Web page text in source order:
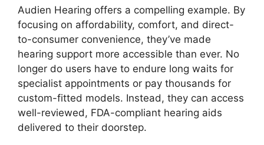
Audien Hearing offers a compelling example. By
focusing on affordability, comfort, and direct-
to-consumer convenience, they’ve made
hearing support more accessible than ever. No
longer do users have to endure long waits for
specialist appointments or pay thousands for
custom-fitted models. Instead, they can access
well-reviewed, FDA-compliant hearing aids
delivered to their doorstep.